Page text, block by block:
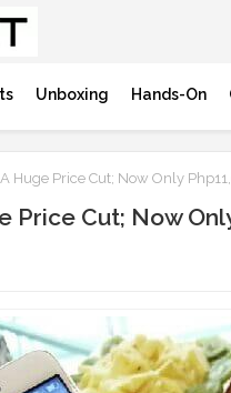
Unboxing Hands-On
Huge Price Cut; Now Only
Price Cut; Now